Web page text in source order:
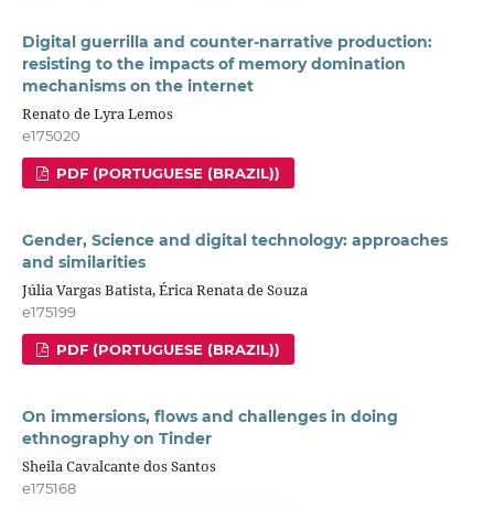
Digital guerrilla and counter-narrative production:
resisting to the impacts of memory domination
mechanisms on the internet
Renato de Lyra Lemos
e175020
PDF (PORTUGUESE (BRAZIL))
Gender, Science and digital technology: approaches
and similarities
Júlia Vargas Batista, Érica Renata de Souza
e175199
PDF (PORTUGUESE (BRAZIL))
On immersions, flows and challenges in doing
ethnography on Tinder
Sheila Cavalcante dos Santos
e175168